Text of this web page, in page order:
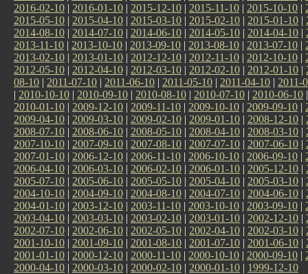
2016-02-10 | 2016-01-10 | 2015-12-10 | 2015-11-10 | 2015-10-10 |
2015-05-10 | 2015-04-10 | 2015-03-10 | 2015-02-10 | 2015-01-10 |
2014-08-10 | 2014-07-10 | 2014-06-10 | 2014-05-10 | 2014-04-10 |
2013-11-10 | 2013-10-10 | 2013-09-10 | 2013-08-10 | 2013-07-10 |
2013-02-10 | 2013-01-10 | 2012-12-10 | 2012-11-10 | 2012-10-10 |
2012-05-10 | 2012-04-10 | 2012-03-10 | 2012-02-10 | 2012-01-10 |
08-10 | 2011-07-10 | 2011-06-10 | 2011-05-10 | 2011-04-10 | 2011-
| 2010-10-10 | 2010-09-10 | 2010-08-10 | 2010-07-10 | 2010-06-10
2010-01-10 | 2009-12-10 | 2009-11-10 | 2009-10-10 | 2009-09-10 |
2009-04-10 | 2009-03-10 | 2009-02-10 | 2009-01-10 | 2008-12-10 |
2008-07-10 | 2008-06-10 | 2008-05-10 | 2008-04-10 | 2008-03-10 |
2007-10-10 | 2007-09-10 | 2007-08-10 | 2007-07-10 | 2007-06-10 |
2007-01-10 | 2006-12-10 | 2006-11-10 | 2006-10-10 | 2006-09-10 |
2006-04-10 | 2006-03-10 | 2006-02-10 | 2006-01-10 | 2005-12-10 |
2005-07-10 | 2005-06-10 | 2005-05-10 | 2005-04-10 | 2005-03-10 |
2004-10-10 | 2004-09-10 | 2004-08-10 | 2004-07-10 | 2004-06-10 |
2004-01-10 | 2003-12-10 | 2003-11-10 | 2003-10-10 | 2003-09-10 |
2003-04-10 | 2003-03-10 | 2003-02-10 | 2003-01-10 | 2002-12-10 |
2002-07-10 | 2002-06-10 | 2002-05-10 | 2002-04-10 | 2002-03-10 |
2001-10-10 | 2001-09-10 | 2001-08-10 | 2001-07-10 | 2001-06-10 |
2001-01-10 | 2000-12-10 | 2000-11-10 | 2000-10-10 | 2000-09-10 |
2000-04-10 | 2000-03-10 | 2000-02-10 | 2000-01-10 | 1999-12-10